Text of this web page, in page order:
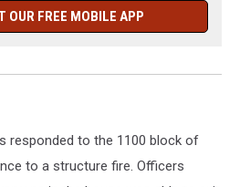
OUR FREE MOBILE APP
responded to the 1100 block of
to a structure fire. Officers